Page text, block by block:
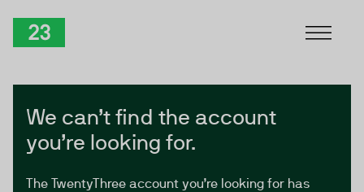
We can’t find the account
you’re looking for.
The TwentyThree account you’re looking for has